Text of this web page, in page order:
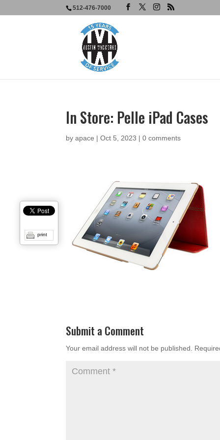
512-476-7000
In Store: Pelle iPad Cases
byapace |Oct 5, 2023 |0 comments
Submit a Comment
Your email address will not be published.
print